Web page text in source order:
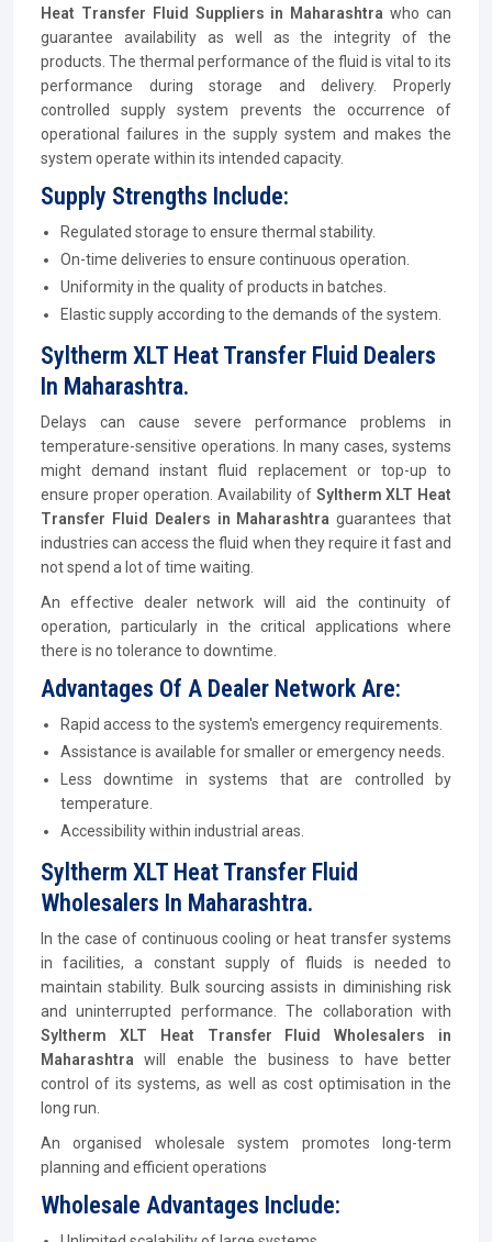
Heat Transfer Fluid Suppliers in Maharashtra who can
guarantee availability as well as the integrity of the
products. The thermal performance of the fluid is vital to its
performance during storage and delivery. Properly
controlled supply system prevents the occurrence of
operational failures in the supply system and makes the
system operate within its intended capacity.
Supply Strengths Include:
Regulated storage to ensure thermal stability.
On-time deliveries to ensure continuous operation.
Uniformity in the quality of products in batches.
Elastic supply according to the demands of the system.
Syltherm XLT Heat Transfer Fluid Dealers
In Maharashtra.
Delays can cause severe performance problems in
temperature-sensitive operations. In many cases, systems
might demand instant fluid replacement or top-up to
ensure proper operation. Availability of Syltherm XLT Heat
Transfer Fluid Dealers in Maharashtra guarantees that
industries can access the fluid when they require it fast and
not spend a lot of time waiting.
An effective dealer network will aid the continuity of
operation, particularly in the critical applications where
there is no tolerance to downtime.
Advantages Of A Dealer Network Are:
Rapid access to the system's emergency requirements.
Assistance is available for smaller or emergency needs.
Less downtime in systems that are controlled by
temperature.
Accessibility within industrial areas.
Syltherm XLT Heat Transfer Fluid
Wholesalers In Maharashtra.
In the case of continuous cooling or heat transfer systems
in facilities, a constant supply of fluids is needed to
maintain stability. Bulk sourcing assists in diminishing risk
and uninterrupted performance. The collaboration with
Syltherm XLT Heat Transfer Fluid Wholesalers in
Maharashtra will enable the business to have better
control of its systems, as well as cost optimisation in the
long run.
An organised wholesale system promotes long-term
planning and efficient operations
Wholesale Advantages Include: